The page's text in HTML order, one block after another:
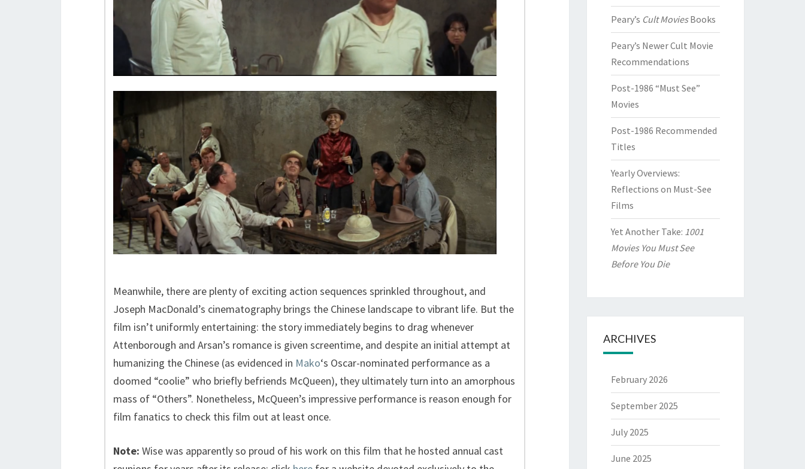
Meanwhile, there are plenty of exciting action sequences sprinkled throughout, and
Joseph MacDonald’s cinematography brings the Chinese landscape to vibrant life. But the
film isn’t uniformly entertaining: the story immediately begins to drag whenever
Attenborough and Arsan’s romance is given screentime, and despite an initial attempt at
humanizing the Chinese (as evidenced in Mako‘s Oscar-nominated performance as a
doomed “coolie” who briefly befriends McQueen), they ultimately turn into an amorphous
mass of “Others”. Nonetheless, McQueen’s impressive performance is reason enough for
film fanatics to check this film out at least once.
Note: Wise was apparently so proud of his work on this film that he hosted annual cast
Peary’s Cult MoviesBooks
Peary’s Newer Cult Movie
Recommendations
Post-1986 “Must See”
Movies
Post-1986 Recommended
Titles
Yearly Overviews:
Reflections on Must-See
Films
Yet Another Take: 1001
Movies You Must See
Before You Die
ARCHIVES
February 2026
September 2025
July 2025
June 2025